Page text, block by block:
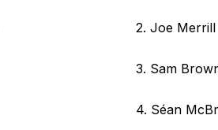
2. Joe Merrill
3. Sam
4. Séan